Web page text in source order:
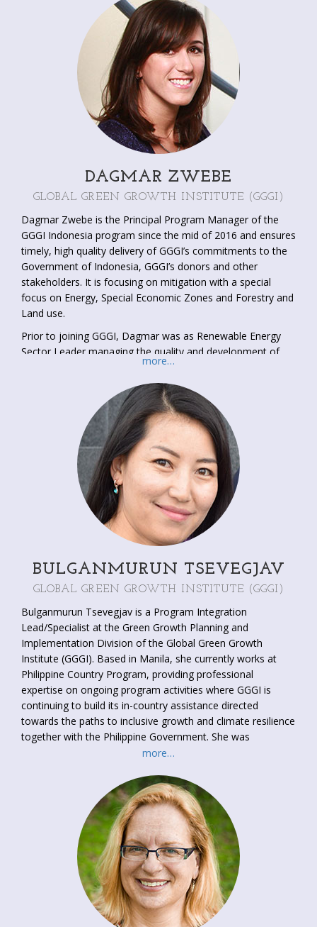
policy, social protection, community development and
social cohesion, and sustainable livelihoods. Rajib has
successfully started up and managed multi-million donor
financed projects and has undertaken substantial social
policy analysis work for government agencies.
DAGMAR ZWEBE
GLOBAL GREEN GROWTH INSTITUTE (GGGI)
Dagmar Zwebe is the Principal Program Manager of the
GGGI Indonesia program since the mid of 2016 and ensures
timely, high quality delivery of GGGI’s commitments to the
Government of Indonesia, GGGI’s donors and other
stakeholders. It is focusing on mitigation with a special
focus on Energy, Special Economic Zones and Forestry and
Land use.
Prior to joining GGGI, Dagmar was as Renewable Energy
Sector Leader managing the quality and development of
the Renewable Energy portfolio of SNV Vietnam.
Furthermore, she was the Team Leader of a multi country
(Cambodia, Lao PDR and Viet Nam) ADB funded Climate
Change Mitigation project focusing on gender inclusion in
mitigation initiatives (RETA7914).
Dagmar has two MSc degrees in “Industrial Engineering and
Management” (University of Twente) and “Poverty
Reduction; Policy and Practice” (SOAS, University of
more…
BULGANMURUN TSEVEGJAV
GLOBAL GREEN GROWTH INSTITUTE (GGGI)
Bulganmurun Tsevegjav is a Program Integration
Lead/Specialist at the Green Growth Planning and
Implementation Division of the Global Green Growth
Institute (GGGI). Based in Manila, she currently works at
Philippine Country Program, providing professional
expertise on ongoing program activities where GGGI is
continuing to build its in-country assistance directed
towards the paths to inclusive growth and climate resilience
together with the Philippine Government. She was
extensively involved in design, formulation and translation
planning documents in collaboration with National
Government agencies and International organizations (WB,
UNDP, ADB, TAF and UNFCCC Secretariat), delivered a
series of capacity building programs and participated
promotion of climate change mitigation, low-carbon
financing and environmental projects at international,
national and local levels. She holds M.Sc. in Energy and
Environmental Management, University of Twente in
more…